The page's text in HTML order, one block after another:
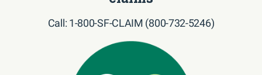
Call: 1-800-SF-CLAIM (800-732-5246)